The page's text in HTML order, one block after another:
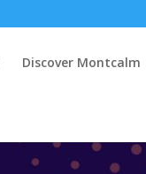
Discover Montcalm